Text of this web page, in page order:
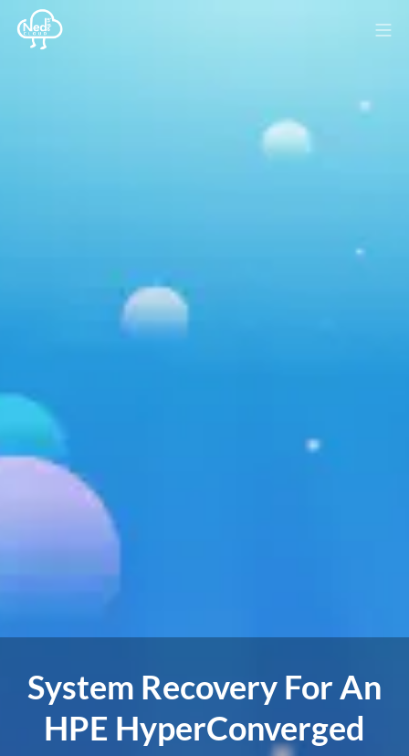
System Recovery For An
HPE HyperConverged